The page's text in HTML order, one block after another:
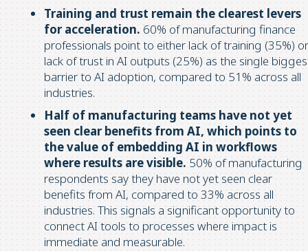
Training and trust remain the clearest levers
for acceleration. 60% of manufacturing finance
professionals point to either lack of training (35%) or
lack of trust in AI outputs (25%) as the single
barrier to AI adoption, compared to 51% across all
industries.
Half of manufacturing teams have not yet
seen clear benefits from AI, which points to
the value of embedding AI in workflows
where results are visible. 50% of manufacturing
respondents say they have not yet seen clear
benefits from AI, compared to 33% across all
industries. This signals a significant opportunity to
connect AI tools to processes where impact is
immediate and measurable.